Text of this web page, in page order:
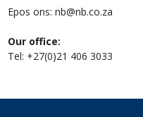
Epos ons:nb@nb.co.za
Our office:
Tel: +27(0)21 406 3033